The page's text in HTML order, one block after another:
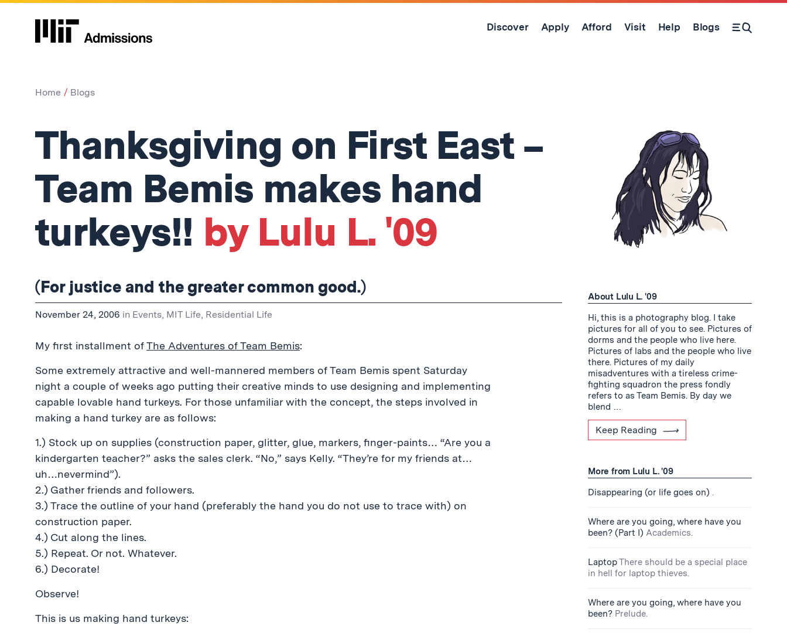
Skip
Discover Apply Afford Visit Help Blogs
Open Search Form
Home Blogs
Thanksgiving on First East –
Team Bemis makes hand
turkeys!! by Lulu L. '09
(For justice and the greater common good.)
November 24, 2006 in Events, MIT Life, Residential Life
My first installment ofThe Adventures of Team Bemis:
Some extremely attractive and well-mannered members of Team Bemis spent Saturday
night a couple of weeks ago putting their creative minds to use designing and implementing
capable lovable hand turkeys. For those unfamiliar with the concept, the steps involved in
making a hand turkey are as follows:
1.) Stock up on supplies (construction paper, glitter, glue, markers, finger-paints… “Are you a
kindergarten teacher?” asks the sales clerk. “No,” says Kelly. “They’re for my friends at…
uh…nevermind”).
2.) Gather friends and followers.
3.) Trace the outline of your hand (preferably the hand you do not use to trace with) on
construction paper.
4.) Cut along the lines.
5.) Repeat. Or not. Whatever.
6.) Decorate!
Observe!
This is us making hand turkeys:
About Lulu L. '09
Hi, this is a photography blog. I take
pictures for all of you to see. Pictures of
dorms and the people who live here.
Pictures of labs and the people who live
there. Pictures of my daily
misadventures with a tireless crime-
fighting squadron the press fondly
refers to as Team Bemis. By day we
blend …
Keep Reading
More from Lulu L. '09
Disappearing (or life goes on) .
Where are you going, where have you
been? (Part I) Academics.
LaptopThere should be a special place
in hell for laptop thieves.
Where are you going, where have you
been? Prelude.